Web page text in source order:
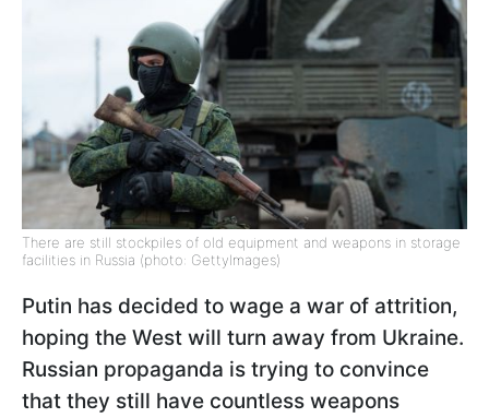
There are still stockpiles of old equipment and weapons in storage
facilities in Russia (photo: GettyImages)
Putin has decided to wage a war of attrition,
hoping the West will turn away from Ukraine.
Russian propaganda is trying to convince
that they still have countless weapons